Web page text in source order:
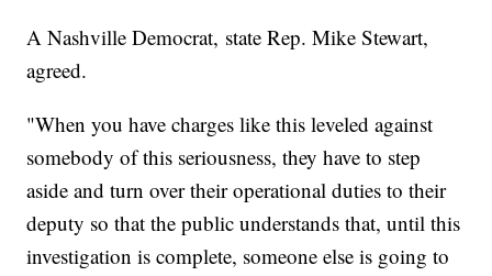
A Nashville Democrat, state Rep. Mike Stewart,
agreed.
"When you have charges like this leveled against
somebody of this seriousness, they have to step
aside and turn over their operational duties to their
deputy so that the public understands that, until this
investigation is complete, someone else is going to